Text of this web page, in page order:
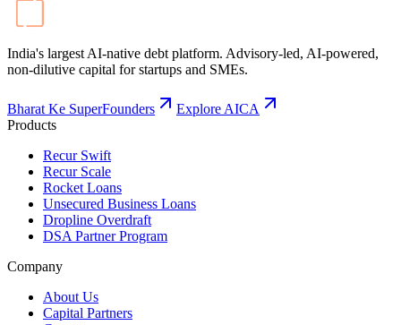
India's largest AI-native debt platform. Advisory-led, AI-powered,
non-dilutive capital for startups and SMEs.
Bharat Ke SuperFounders
Explore AICA
Products
Recur Swift
Recur Scale
Rocket Loans
Unsecured Business Loans
Dropline Overdraft
DSA Partner Program
Company
About Us
Capital Partners